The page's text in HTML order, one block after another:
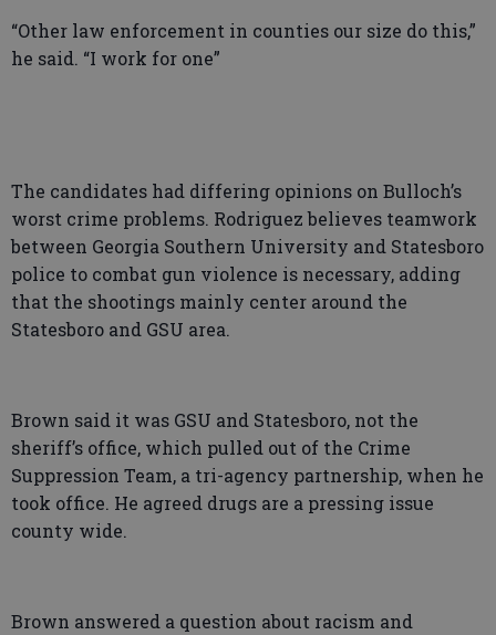
“Other law enforcement in counties our size do this,”
he said. “I work for one”
The candidates had differing opinions on Bulloch’s
worst crime problems. Rodriguez believes teamwork
between Georgia Southern University and Statesboro
police to combat gun violence is necessary, adding
that the shootings mainly center around the
Statesboro and GSU area.
Brown said it was GSU and Statesboro, not the
sheriff’s office, which pulled out of the Crime
Suppression Team, a tri-agency partnership, when he
took office. He agreed drugs are a pressing issue
county wide.
Brown answered a question about racism and